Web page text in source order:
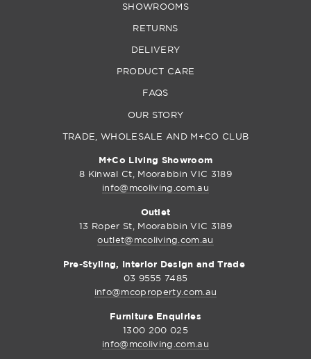
SHOWROOMS
RETURNS
DELIVERY
PRODUCT CARE
FAQS
OUR STORY
TRADE, WHOLESALE AND M+CO CLUB
M+Co Living Showroom
8 Kinwal Ct, Moorabbin VIC 3189
info@mcoliving.com.au
Outlet
13 Roper St, Moorabbin VIC 3189
outlet@mcoliving.com.au
Pre-Styling, Interior Design and Trade
03 9555 7485
info@mcoproperty.com.au
Furniture Enquiries
1300 200 025
info@mcoliving.com.au